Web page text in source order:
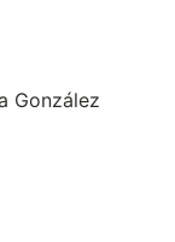
González